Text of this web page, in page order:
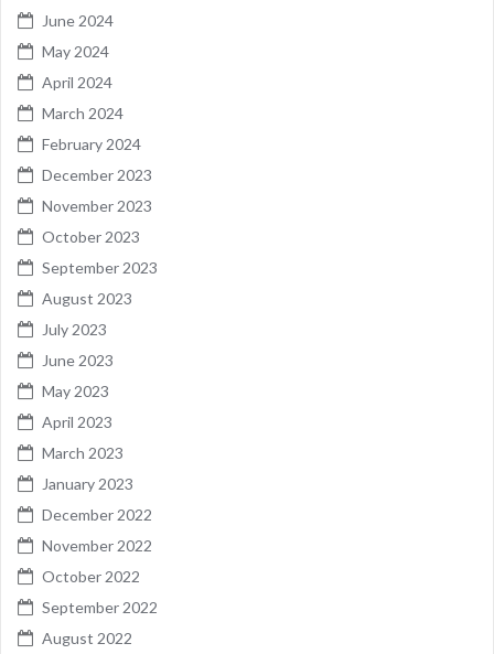
June 2024
May 2024
April 2024
March 2024
February 2024
December 2023
November 2023
October 2023
September 2023
August 2023
July 2023
June 2023
May 2023
April 2023
March 2023
January 2023
December 2022
November 2022
October 2022
September 2022
August 2022